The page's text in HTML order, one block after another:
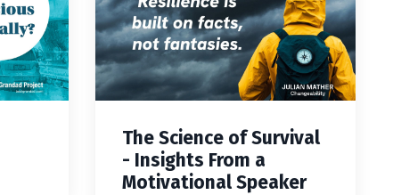
The Science of Survival
- Insights From a
Motivational Speaker